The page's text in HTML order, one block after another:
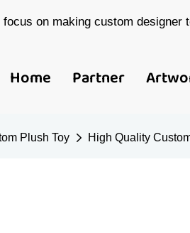
on making custom designer
Home Partner
Plush Toy High Quality